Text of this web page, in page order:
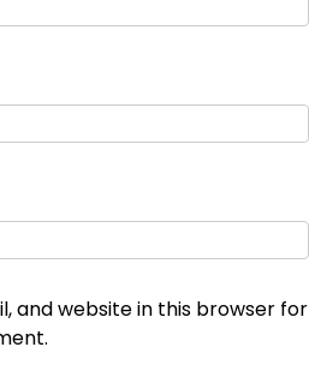
and website in this browser for